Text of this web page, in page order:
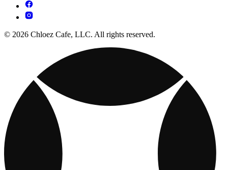
© 2026 Chloez Cafe, LLC. All rights reserved.